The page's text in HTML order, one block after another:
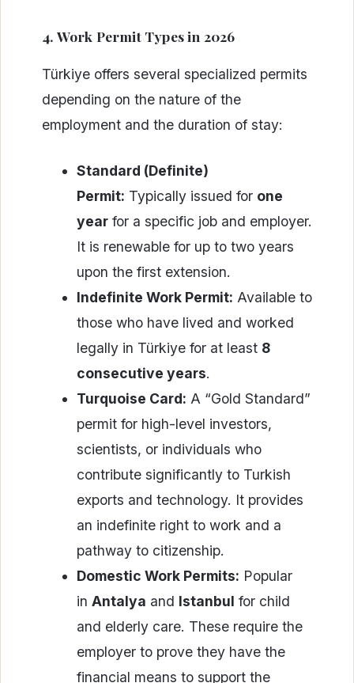
4. Work Permit Types in 2026
Türkiye offers several specialized permits
depending on the nature of the
employment and the duration of stay:
Standard (Definite)
Permit: Typically issued for one
yearfor a specific job and employer.
It is renewable for up to two years
upon the first extension.
Indefinite Work Permit: Available to
those who have lived and worked
legally in Türkiye for at least 8
consecutive years.
Turquoise Card: A “Gold Standard”
permit for high-level investors,
scientists, or individuals who
contribute significantly to Turkish
exports and technology. It provides
an indefinite right to work and a
pathway to citizenship.
Domestic Work Permits: Popular
in Antalya and Istanbul for child
and elderly care. These require the
employer to prove they have the
financial means to support the